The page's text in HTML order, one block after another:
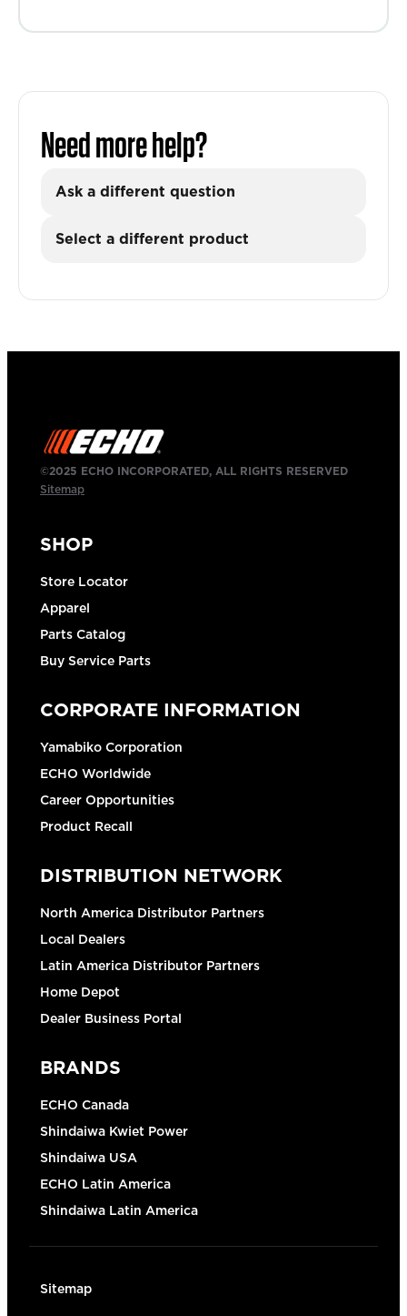
Need more help?
Ask a different question
Select a different product
©2025 ECHO INCORPORATED, ALL RIGHTS RESERVED
Sitemap
SHOP
Store Locator
Apparel
Parts Catalog
Buy Service Parts
CORPORATE INFORMATION
Yamabiko Corporation
ECHO Worldwide
Career Opportunities
Product Recall
DISTRIBUTION NETWORK
North America Distributor Partners
Local Dealers
Latin America Distributor Partners
Home Depot
Dealer Business Portal
BRANDS
ECHO Canada
Shindaiwa Kwiet Power
Shindaiwa USA
ECHO Latin America
Shindaiwa Latin America
Sitemap